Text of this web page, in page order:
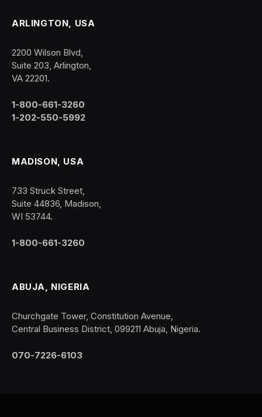
ARLINGTON, USA
2200 Wilson Blvd,
Suite 203, Arlington,
VA 22201.
1-800-661-3260
1-202-550-5992
MADISON, USA
733 Struck Street,
Suite 44836, Madison,
WI 53744.
1-800-661-3260
ABUJA, NIGERIA
Churchgate Tower, Constitution Avenue,
Central Business District, 099211 Abuja, Nigeria.
070-7226-6103